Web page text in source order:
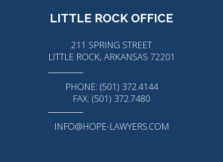
LITTLE ROCK OFFICE
211 SPRING STREET
LITTLE ROCK, ARKANSAS 72201
PHONE: (501) 372.4144
FAX: (501) 372.7480
INFO@HOPE-LAWYERS.COM